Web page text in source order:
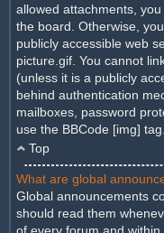
allowed attachments,
the board. Otherwise,
publicly accessible web
picture.gif. You cannot
(unless it is a publicly
behind authentication
mailboxes, password
use the BBCode [img] tag.
Top
What are global
Global announcements
should read them